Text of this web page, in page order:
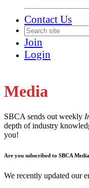
Contact Us
Join
Login
Media
SBCA sends out weekly
depth of industry
you!
Are you subscribed to SBCA
We recently updated our